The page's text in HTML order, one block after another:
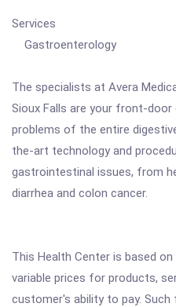
Services
Gastroenterology
The specialists at Avera
Sioux Falls are your front-
problems of the entire
the-art technology and
gastrointestinal issues, from
diarrhea and colon cancer.
This Health Center is based
variable prices for products,
customer's ability to pay.